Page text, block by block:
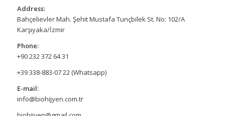
Address:
Bahçelievler Mah. Şehit Mustafa Tunçbilek St. No: 102/A
Karşıyaka/İzmir
Phone:
+90 232 372 64 31
+39 338-883-07 22 (Whatsapp)
E-mail:
info@biohijyen.com.tr